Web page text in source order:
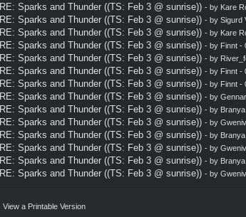
RE: Sparks and Thunder ((TS: Feb 3 @ sunrise)) - by Kare
RE: Sparks and Thunder ((TS: Feb 3 @ sunrise)) - by Sigurd
RE: Sparks and Thunder ((TS: Feb 3 @ sunrise)) - by Kare
RE: Sparks and Thunder ((TS: Feb 3 @ sunrise)) - by Finnt-
RE: Sparks and Thunder ((TS: Feb 3 @ sunrise)) - by
RE: Sparks and Thunder ((TS: Feb 3 @ sunrise)) - by Finnt-
RE: Sparks and Thunder ((TS: Feb 3 @ sunrise)) - by Finnt-
RE: Sparks and Thunder ((TS: Feb 3 @ sunrise)) - by
RE: Sparks and Thunder ((TS: Feb 3 @ sunrise)) - by Branya
RE: Sparks and Thunder ((TS: Feb 3 @ sunrise)) - by
RE: Sparks and Thunder ((TS: Feb 3 @ sunrise)) - by Branya
RE: Sparks and Thunder ((TS: Feb 3 @ sunrise)) - by
RE: Sparks and Thunder ((TS: Feb 3 @ sunrise)) - by Branya
RE: Sparks and Thunder ((TS: Feb 3 @ sunrise)) - by
View a Printable Version